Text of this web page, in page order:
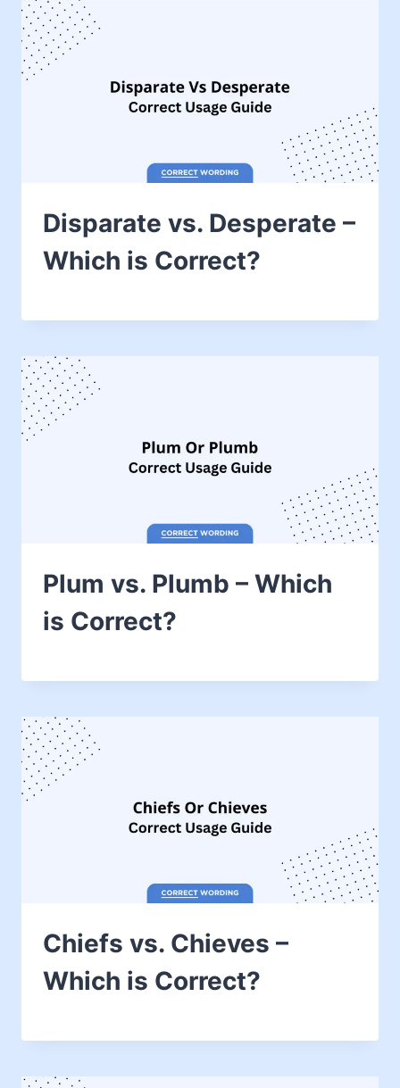
Disparate vs. Desperate –
Which is Correct?
Plum vs. Plumb – Which
is Correct?
Chiefs vs. Chieves –
Which is Correct?